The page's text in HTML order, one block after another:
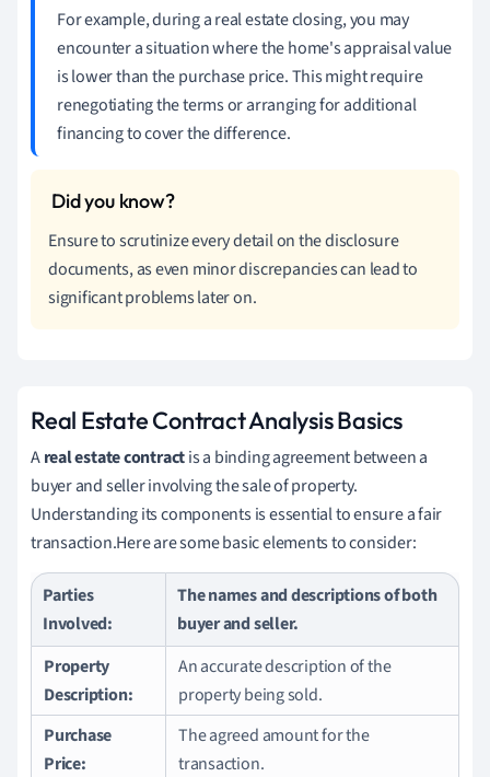
For example, during a real estate closing, you may
encounter a situation where the home's appraisal value
is lower than the purchase price. This might require
renegotiating the terms or arranging for additional
financing to cover the difference.
Ensure to scrutinize every detail on the disclosure
documents, as even minor discrepancies can lead to
significant problems later on.
Real Estate Contract Analysis Basics
Areal estate contractis a binding agreement between a
buyer and seller involving the sale of property.
Understanding its components is essential to ensure a fair
transaction.Here are some basic elements to consider:
Parties
Involved:
The names and descriptions of both
buyer and seller.
Property
Description:
An accurate description of the
property being sold.
Purchase
Price:
The agreed amount for the
transaction.